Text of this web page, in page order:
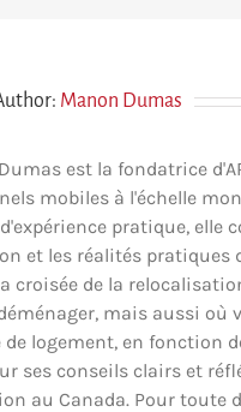
relocation?
Manon Dumas
est la fondatrice
mobiles à l'échelle
pratique, elle
et les réalités pratiques
croisée de la
mais aussi où
logement, en fonction
ses conseils clairs et
au Canada. Pour toute